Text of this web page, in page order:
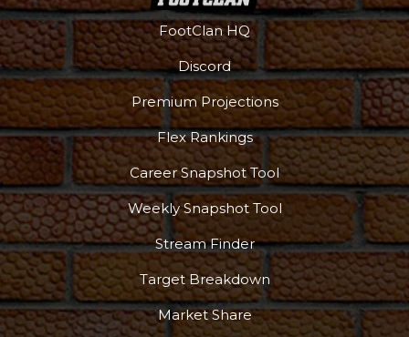
FootClan HQ
Discord
Premium Projections
Flex Rankings
Career Snapshot Tool
Weekly Snapshot Tool
Stream Finder
Target Breakdown
Market Share